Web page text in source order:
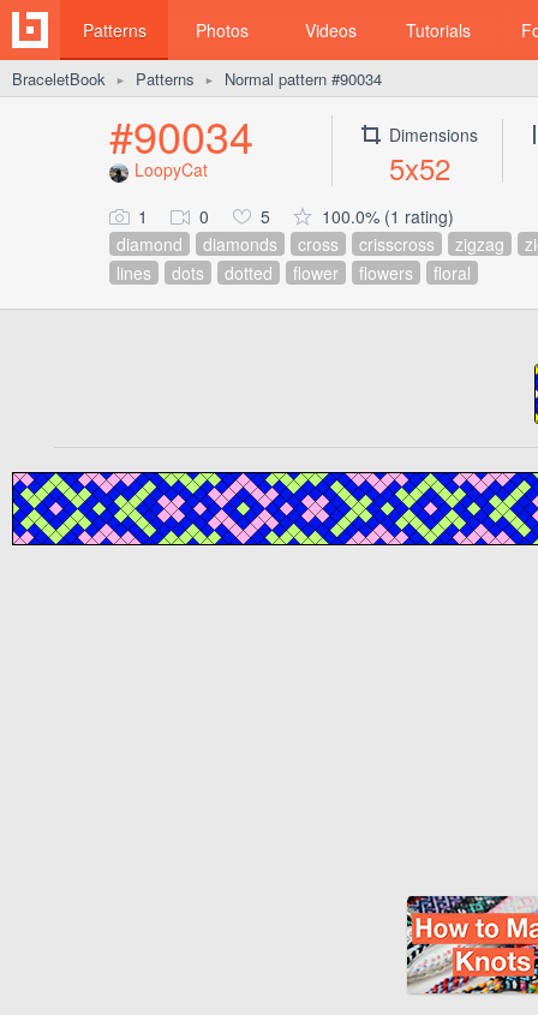
Patterns Photos Videos Tutorials
BraceletBook ► Patterns ► Normal pattern #90034
#90034
LoopyCat
Dimensions
5x52
1 0 5
100.0% (1 rating)
diamond
diamonds cross crisscross zigzag
lines
dots dotted flower flowers floral